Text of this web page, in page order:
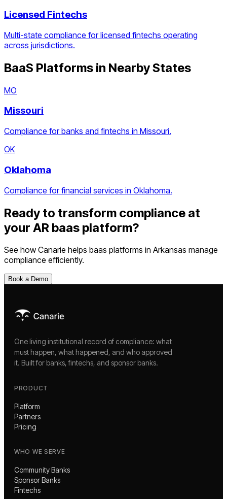
Licensed Fintechs
Multi-state compliance for licensed fintechs operating
across jurisdictions.
BaaS Platforms in Nearby States
MO
Missouri
Compliance for banks and fintechs in Missouri.
OK
Oklahoma
Compliance for financial services in Oklahoma.
Ready to transform compliance at
your AR baas platform?
See how Canarie helps baas platforms in Arkansas manage
compliance efficiently.
Book a Demo
One living institutional record of compliance: what
must happen, what happened, and who approved
it. Built for banks, fintechs, and sponsor banks.
PRODUCT
Platform
Partners
Pricing
WHO WE SERVE
Community Banks
Sponsor Banks
Fintechs